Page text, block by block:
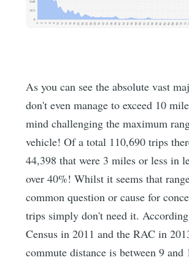
As you can see the absolute vast
don't even manage to exceed 10
mind challenging the maximum
vehicle! Of a total 110,690 trips
44,398 that were 3 miles or less in
over 40%! Whilst it seems that
common question or cause for
trips simply don't need it.
Census in 2011 and the RAC in
commute distance is between 9